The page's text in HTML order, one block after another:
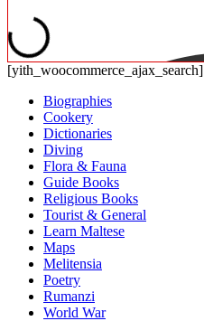
[yith_woocommerce_ajax_search]
Biographies
Cookery
Dictionaries
Diving
Flora & Fauna
Guide Books
Religious Books
Tourist & General
Learn Maltese
Maps
Melitensia
Poetry
Rumanzi
World War